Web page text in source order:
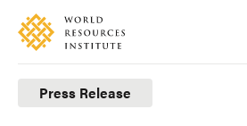
Skip
main
content
Accessibility
Making
Big
Ideas
Press Release